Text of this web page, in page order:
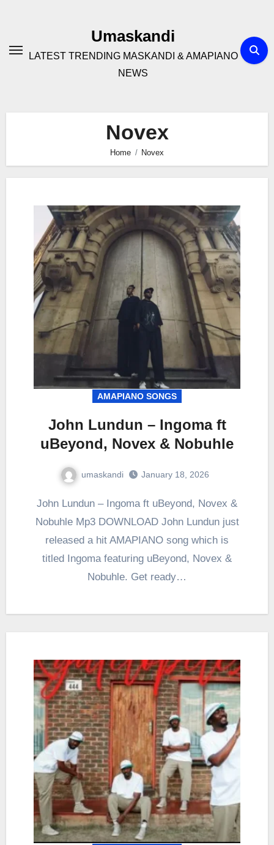
Umaskandi
LATEST TRENDING MASKANDI & AMAPIANO
NEWS
Novex
Home Novex
AMAPIANO SONGS
John Lundun – Ingoma ft
uBeyond, Novex & Nobuhle
umaskandi January 18, 2026
John Lundun – Ingoma ft uBeyond, Novex &
Nobuhle Mp3 DOWNLOAD John Lundun just
released a hit AMAPIANO song which is
titled Ingoma featuring uBeyond, Novex &
Nobuhle. Get ready…